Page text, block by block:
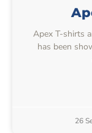
Apex T-shirts
has been
26